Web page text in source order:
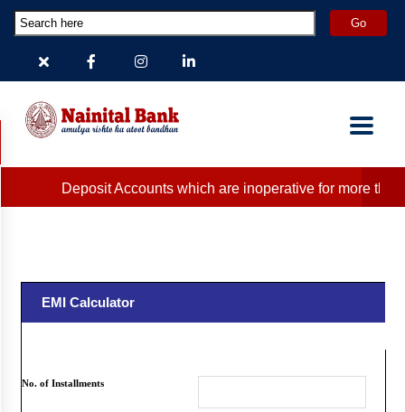
Deposit Accounts which are inoperative for more than
EMI Calculator
No. of Installments